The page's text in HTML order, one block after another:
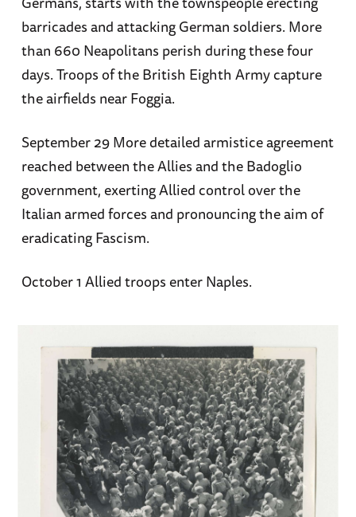
barricades and attacking German soldiers. More
than 660 Neapolitans perish during these four
days. Troops of the British Eighth Army capture
the airfields near Foggia.
September 29 More detailed armistice agreement
reached between the Allies and the Badoglio
government, exerting Allied control over the
Italian armed forces and pronouncing the aim of
eradicating Fascism.
October 1 Allied troops enter Naples.